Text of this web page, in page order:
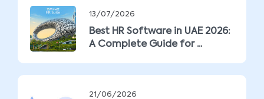
13/07/2026
Best HR Software in UAE 2026:
A Complete Guide for ...
21/06/2026